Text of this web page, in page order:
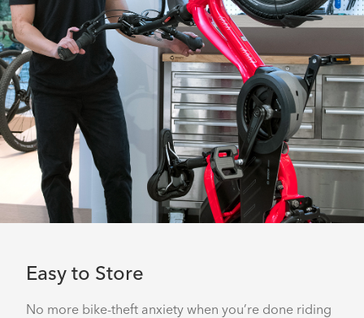
Easy to Store
No more bike-theft anxiety when you’re done riding